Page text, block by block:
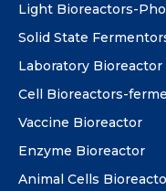
Light Bioreactors-
Solid State
Laboratory Bioreactor
Cell Bioreactors-
Vaccine Bioreactor
Enzyme Bioreactor
Animal Cells